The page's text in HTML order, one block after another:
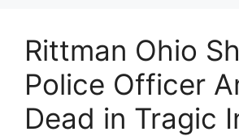
Rittman Ohio
Police Officer
Dead in Tragic